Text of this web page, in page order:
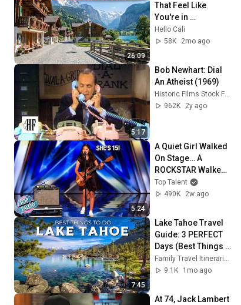
26:09
That Feel Like
You're in
Switzerland
Hello Cali
58K
2mo ago
5:17
Bob Newhart: Dial
An Atheist (1969)
Historic Films Stock Footage Archive
962K
2y ago
5:24
A Quiet Girl Walked
On Stage… A
ROCKSTAR Walked
Off!
Top Talent
490K
2w ago
7:45
Lake Tahoe Travel
Guide: 3 PERFECT
Days (Best Things
to Do)
Family Travel Itineraries
9.1K
1mo ago
At 74, Jack Lambert